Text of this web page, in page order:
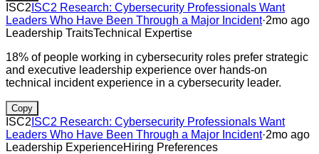
ISC2 ISC2 Research: Cybersecurity Professionals Want
Leaders Who Have Been Through a Major Incident·2mo ago
Leadership TraitsTechnical Expertise
18% of people working in cybersecurity roles prefer strategic
and executive leadership experience over hands-on
technical incident experience in a cybersecurity leader.
Copy
ISC2 ISC2 Research: Cybersecurity Professionals Want
Leaders Who Have Been Through a Major Incident·2mo ago
Leadership ExperienceHiring Preferences